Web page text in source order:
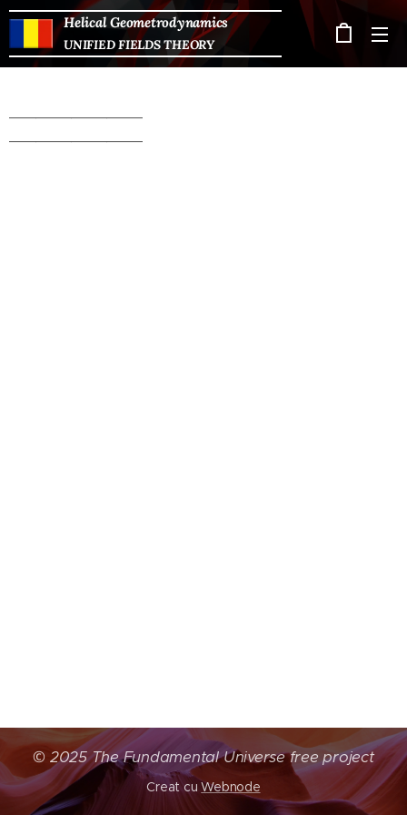
Helical Geometrodynamics
UNIFIED FIELDS THEORY
© 2025 The Fundamental Universe free project
Creat cuWebnode